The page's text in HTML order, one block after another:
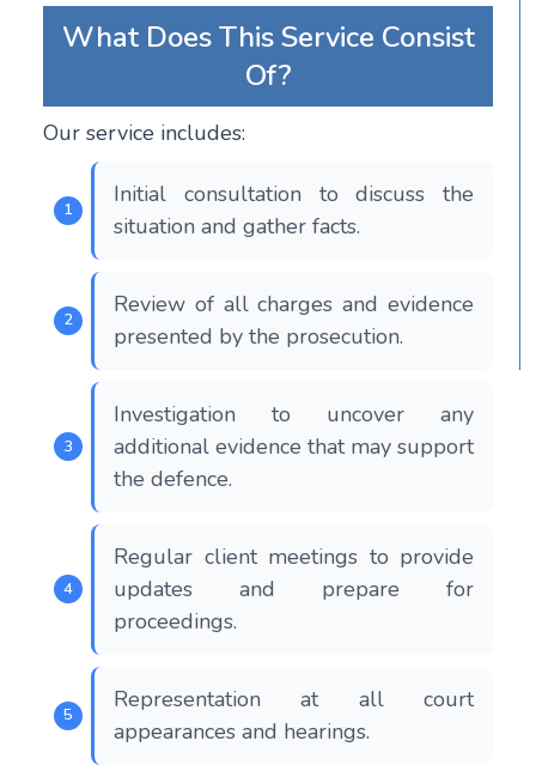
What Does This Service Consist
Of?
Our service includes:
Initial consultation to discuss the
situation and gather facts.
Review of all charges and evidence
presented by the prosecution.
Investigation to uncover any
additional evidence that may support
the defence.
Regular client meetings to provide
updates and prepare for
proceedings.
Representation at all court
appearances and hearings.